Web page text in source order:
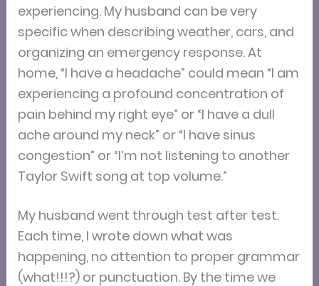
experiencing. My husband can be very
specific when describing weather, cars, and
organizing an emergency response. At
home, “I have a headache” could mean “I am
experiencing a profound concentration of
pain behind my right eye” or “I have a dull
ache around my neck” or “I have sinus
congestion” or “I’m not listening to another
Taylor Swift song at top volume.”
My husband went through test after test.
Each time, I wrote down what was
happening, no attention to proper grammar
(what!!!?) or punctuation. By the time we